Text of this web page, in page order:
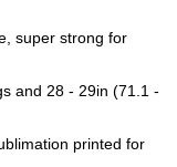
super strong for
and 28 - 29in (71.1 -
printed for